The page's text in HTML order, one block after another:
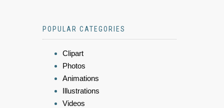
POPULAR CATEGORIES
Clipart
Photos
Animations
Illustrations
Videos